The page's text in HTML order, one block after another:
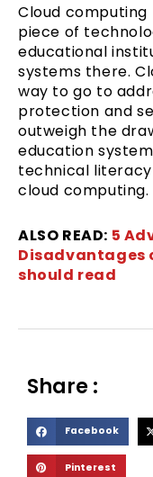
Cloud computing
piece of
educational
systems there.
way to go to
protection and
outweigh the
education
technical
cloud computing.
ALSO READ: 5
Disadvantages
should read
Share :
S
h
a
Facebook
h
S Pinterest